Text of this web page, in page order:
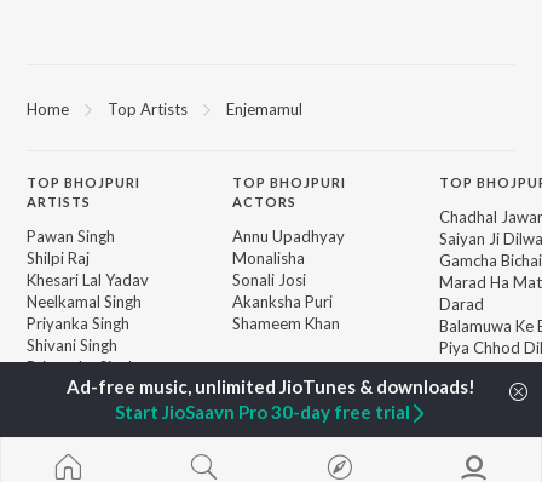
Home Top Artists Enjemamul
TOP BHOJPURI
ARTISTS
Pawan Singh
Shilpi Raj
Khesari Lal Yadav
Neelkamal Singh
Priyanka Singh
Shivani Singh
Priyanshu Singh
Ashutosh Tiwari
TOPBHOJPURI
ACTORS
Annu Upadhyay
Monalisha
Sonali Josi
Akanksha Puri
Shameem Khan
New Bhojpuri Releases
Featured Bhojpuri
Weekly Top Songs
TOP
Chadhal
Saiyan Ji
Gamcha
Marad Ha
Darad
Balamuwa Ke
Piya Chhod
Saree Se Tadi
Rajaji Ke Dilwa
Palang
"Doli Saja Ke
Jiyara Ke Jari
Start JioSaavn Pro 30-day free trial